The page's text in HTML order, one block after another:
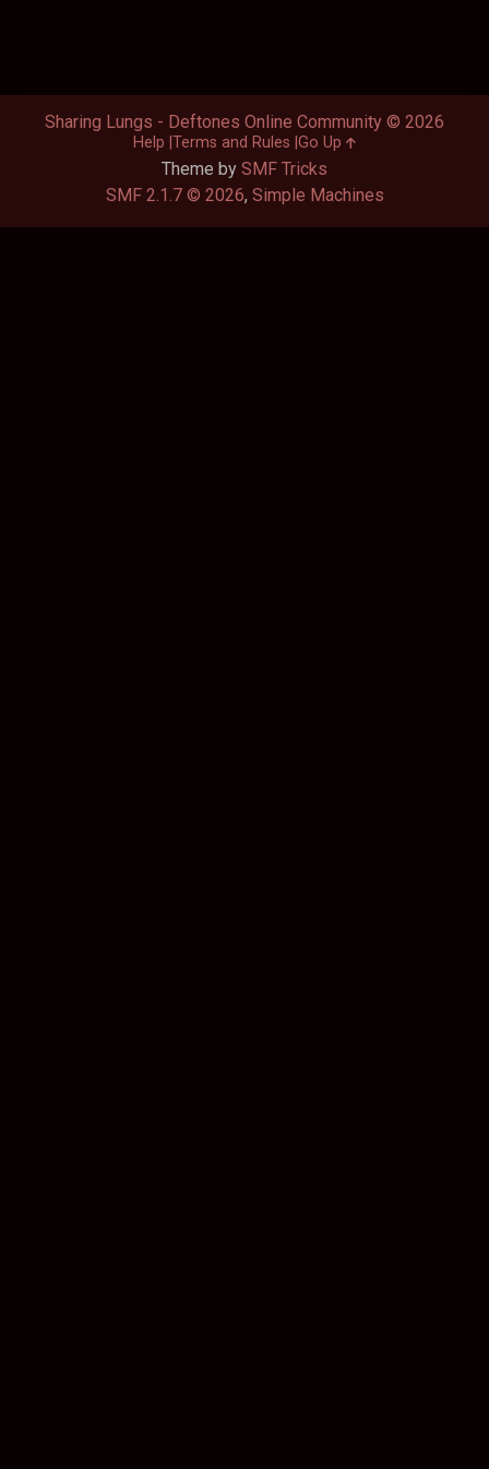
Theme by SMF Tricks
SMF 2.1.7 © 2026, Simple Machines
Sharing Lungs - Deftones Online Community © 2026
Help Terms and Rules Go Up